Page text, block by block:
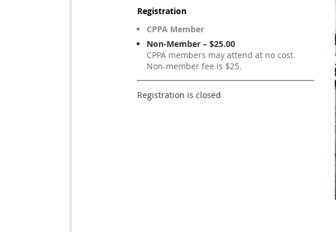
Registration
CPPA Member
Non-Member – $25.00
CPPA members may attend at no cost.
Non-member fee is $25.
Registration is closed